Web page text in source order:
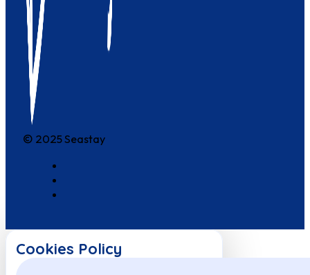
© 2025 Seastay
Cookies Policy